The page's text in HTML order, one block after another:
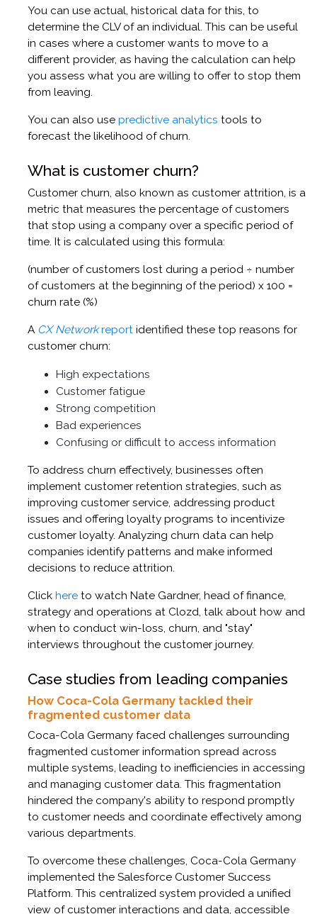
You can use actual, historical data for this, to
determine the CLV of an individual. This can be useful
in cases where a customer wants to move to a
different provider, as having the calculation can help
you assess what you are willing to offer to stop them
from leaving.
You can also use predictive analytics tools to
forecast the likelihood of churn.
What is customer churn?
Customer churn, also known as customer attrition, is a
metric that measures the percentage of customers
that stop using a company over a specific period of
time. It is calculated using this formula:
(number of customers lost during a period ÷ number
of customers at the beginning of the period) x 100 =
churn rate (%)
A CX Networkreport identified these top reasons for
customer churn:
High expectations
Customer fatigue
Strong competition
Bad experiences
Confusing or difficult to access information
To address churn effectively, businesses often
implement customer retention strategies, such as
improving customer service, addressing product
issues and offering loyalty programs to incentivize
customer loyalty. Analyzing churn data can help
companies identify patterns and make informed
decisions to reduce attrition.
Click here to watch Nate Gardner, head of finance,
strategy and operations at Clozd, talk about how and
when to conduct win-loss, churn, and "stay"
interviews throughout the customer journey.
Case studies from leading companies
How Coca-Cola Germany tackled their
fragmented customer data
Coca-Cola Germany faced challenges surrounding
fragmented customer information spread across
multiple systems, leading to inefficiencies in accessing
and managing customer data. This fragmentation
hindered the company's ability to respond promptly
to customer needs and coordinate effectively among
various departments.​
To overcome these challenges, Coca-Cola Germany
implemented the Salesforce Customer Success
Platform. This centralized system provided a unified
view of customer interactions and data, accessible